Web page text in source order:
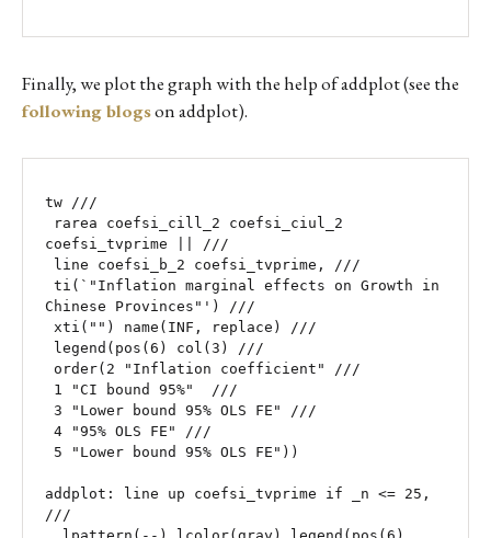
Finally, we plot the graph with the help of addplot (see the
following blogson addplot).
tw ///
coefsi_tvprime || ///
Chinese Provinces"') ///
addplot: line up coefsi_tvprime if _n <= 25,
///